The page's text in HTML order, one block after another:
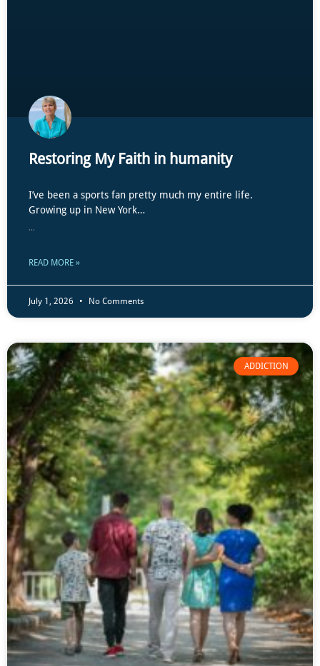
Restoring My Faith in humanity
I’ve been a sports fan pretty much my entire life.
Growing up in New York…
...
READ MORE »
July 1, 2026 No Comments
ADDICTION